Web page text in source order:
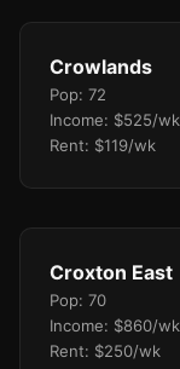
Crowlands
Pop: 72
Income: $525/wk
Rent: $119/wk
Croxton East
Pop: 70
Income: $860/wk
Rent: $250/wk